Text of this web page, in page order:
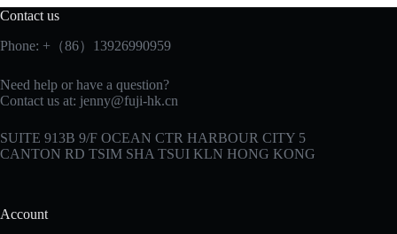
Contact us
Phone: +（86）13926990959
Need help or have a question?
Contact us at: jenny@fuji-hk.cn
SUITE 913B 9/F OCEAN CTR HARBOUR CITY 5
CANTON RD TSIM SHA TSUI KLN HONG KONG
Account